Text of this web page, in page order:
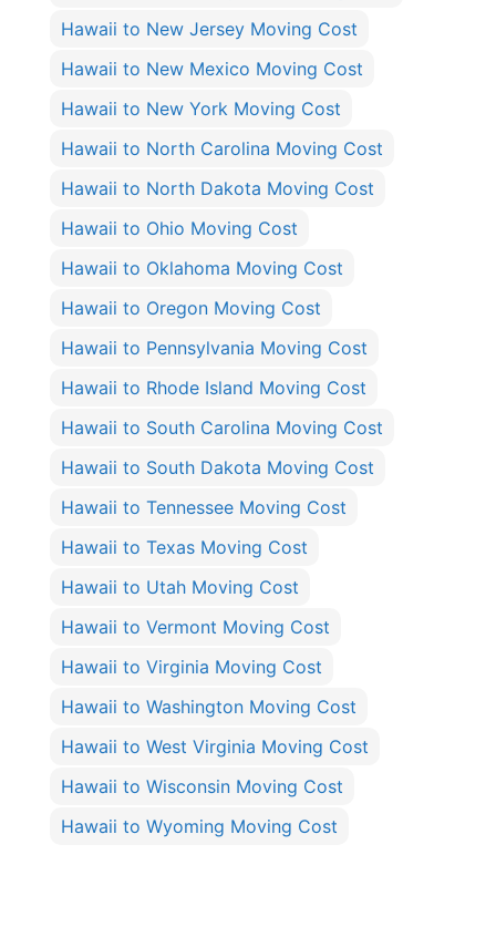
Hawaii to New Jersey Moving Cost
Hawaii to New Mexico Moving Cost
Hawaii to New York Moving Cost
Hawaii to North Carolina Moving Cost
Hawaii to North Dakota Moving Cost
Hawaii to Ohio Moving Cost
Hawaii to Oklahoma Moving Cost
Hawaii to Oregon Moving Cost
Hawaii to Pennsylvania Moving Cost
Hawaii to Rhode Island Moving Cost
Hawaii to South Carolina Moving Cost
Hawaii to South Dakota Moving Cost
Hawaii to Tennessee Moving Cost
Hawaii to Texas Moving Cost
Hawaii to Utah Moving Cost
Hawaii to Vermont Moving Cost
Hawaii to Virginia Moving Cost
Hawaii to Washington Moving Cost
Hawaii to West Virginia Moving Cost
Hawaii to Wisconsin Moving Cost
Hawaii to Wyoming Moving Cost